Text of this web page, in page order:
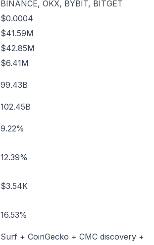
BINANCE, OKX, BYBIT, BITGET
$0.0004
$41.59M
$42.85M
$6.41M
99.43B
102.45B
9.22%
12.39%
$3.54K
16.53%
Surf + CoinGecko + CMC discovery +